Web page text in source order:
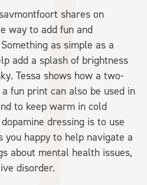
shares on
way to add fun and
as simple as a
add a splash of brightness
Tessa shows how a two-
fun print can also be used in
to keep warm in cold
dressing is to use
happy to help navigate a
about mental health issues,
disorder.